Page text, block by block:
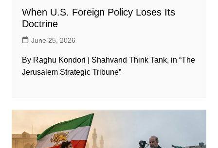
When U.S. Foreign Policy Loses Its
Doctrine
June 25, 2026
By Raghu Kondori | Shahvand Think Tank, in “The
Jerusalem Strategic Tribune”